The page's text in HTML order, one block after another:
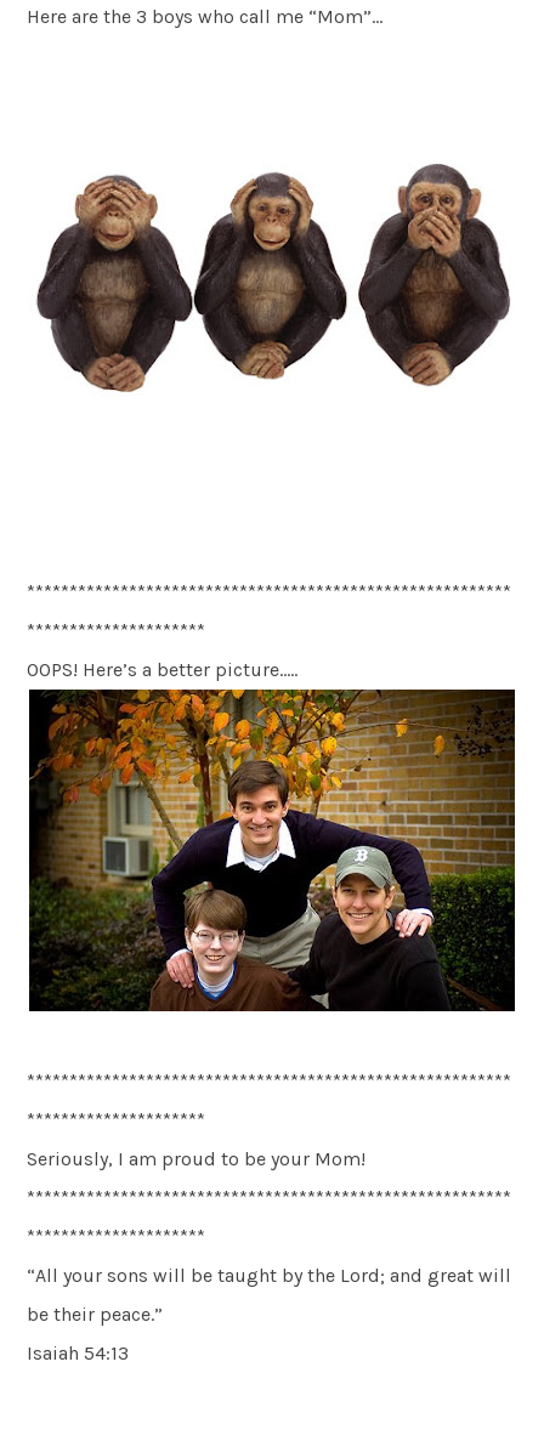
Here are the 3 boys who call me “Mom”…
*********************************************************
*********************
OOPS! Here’s a better picture…..
*********************************************************
*********************
Seriously, I am proud to be your Mom!
*********************************************************
*********************
“All your sons will be taught by the Lord; and great will
be their peace.”
Isaiah 54:13